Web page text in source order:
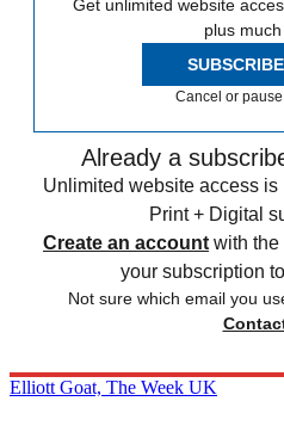
Get unlimited website
plus much
Cancel or
Already a
Unlimited website access
Print + Digital
Create an account with the
your subscription
Not sure which email you
Elliott Goat, The Week UK